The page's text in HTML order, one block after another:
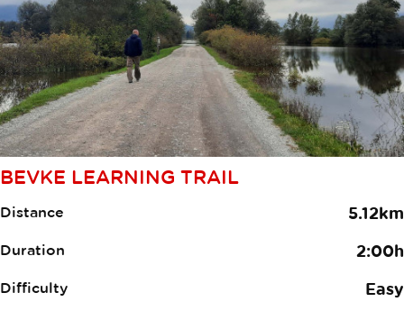
BEVKE LEARNING TRAIL
Distance 5.12km
Duration 2:00h
Difficulty Easy